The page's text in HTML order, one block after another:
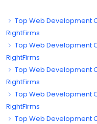
Top Web Development
RightFirms
Top Web Development
RightFirms
Top Web Development
RightFirms
Top Web Development
RightFirms
Top Web Development